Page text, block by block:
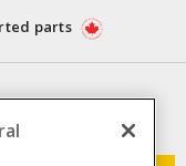
parts
offers.